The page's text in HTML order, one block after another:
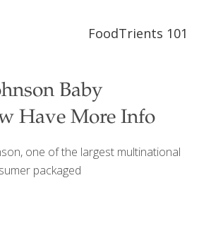
FoodTrients 101
Baby
Have More Info
one of the largest multinational
packaged